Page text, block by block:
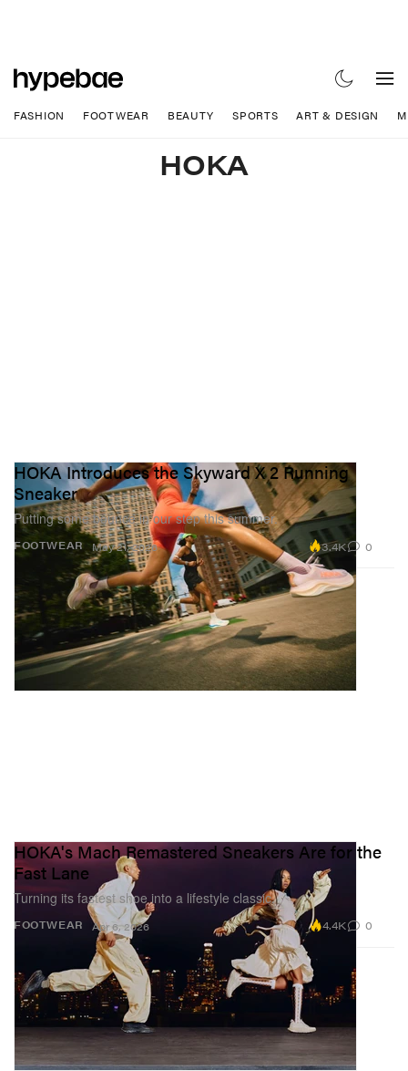
FASHION FOOTWEAR BEAUTY SPORTS ART & DESIGN
HOKA
FOOTWEAR
HOKA Introduces the Skyward X 2 Running
Sneaker
Putting some bounce in our step this summer.
May 21, 2026 3.4K 0
FOOTWEAR
HOKA's Mach Remastered Sneakers Are for the
Fast Lane
Turning its fastest shoe into a lifestyle classic.
Apr 6, 2026 4.4K 0